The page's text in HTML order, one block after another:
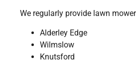
We regularly provide lawn
Alderley Edge
Wilmslow
Knutsford